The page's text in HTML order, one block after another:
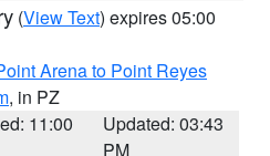
(View Text) expires 05:00
Arena to Point Reyes
, in PZ
11:00
Updated: 03:43
PM